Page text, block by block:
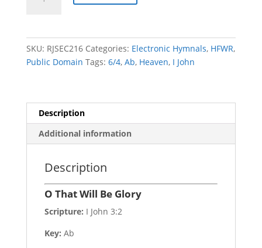
quantity
SKU: RJSEC216 Categories: Electronic Hymnals, HFWR,
Public Domain Tags: 6/4, Ab, Heaven, I John
Description
Additional information
Description
O That Will Be Glory
Scripture: I John 3:2
Key: Ab